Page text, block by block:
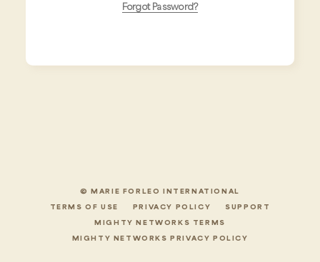
Forgot Password?
© MARIE FORLEO INTERNATIONAL
TERMS OF USE
PRIVACY POLICY
SUPPORT
MIGHTY NETWORKS TERMS
MIGHTY NETWORKS PRIVACY POLICY